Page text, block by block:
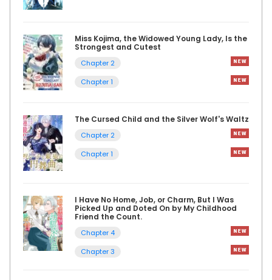
Miss Kojima, the Widowed Young Lady, Is the
Strongest and Cutest
Chapter 2
Chapter 1
The Cursed Child and the Silver Wolf's Waltz
Chapter 2
Chapter 1
I Have No Home, Job, or Charm, But I Was
Picked Up and Doted On by My Childhood
Friend the Count.
Chapter 4
Chapter 3